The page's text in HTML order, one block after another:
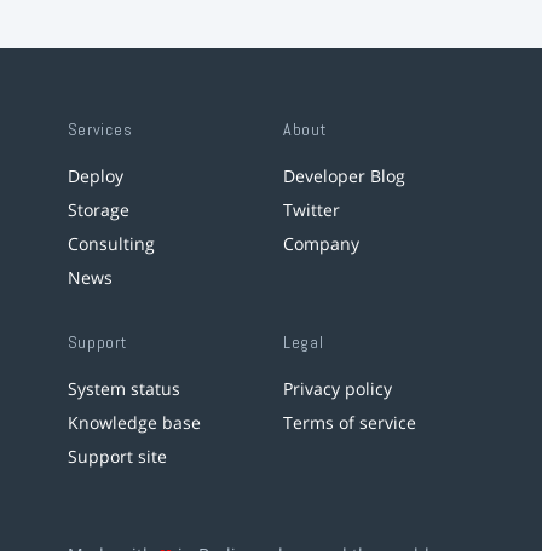
Services
Deploy
Storage
Consulting
News
About
Developer Blog
Twitter
Company
Support
System status
Knowledge base
Support site
Legal
Privacy policy
Terms of service